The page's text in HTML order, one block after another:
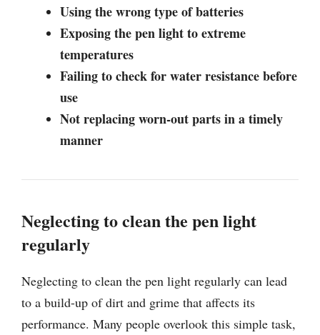
Using the wrong type of batteries
Exposing the pen light to extreme
temperatures
Failing to check for water resistance before
use
Not replacing worn-out parts in a timely
manner
Neglecting to clean the pen light
regularly
Neglecting to clean the pen light regularly can lead
to a build-up of dirt and grime that affects its
performance. Many people overlook this simple task,